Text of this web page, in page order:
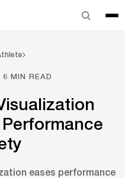
MIN READ
eases performance